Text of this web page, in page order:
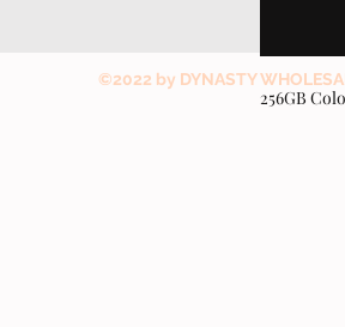
256GB
©2022 by DYNASTY